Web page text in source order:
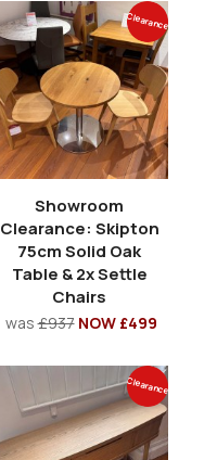
Clearance
Showroom
Clearance: Skipton
75cm Solid Oak
Table & 2x Settle
Chairs
was£937 NOW £499
Clearance